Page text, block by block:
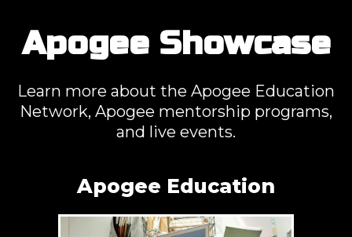
Apogee Showcase
Learn more about the Apogee Education
Network, Apogee mentorship programs,
and live events.
Apogee Education